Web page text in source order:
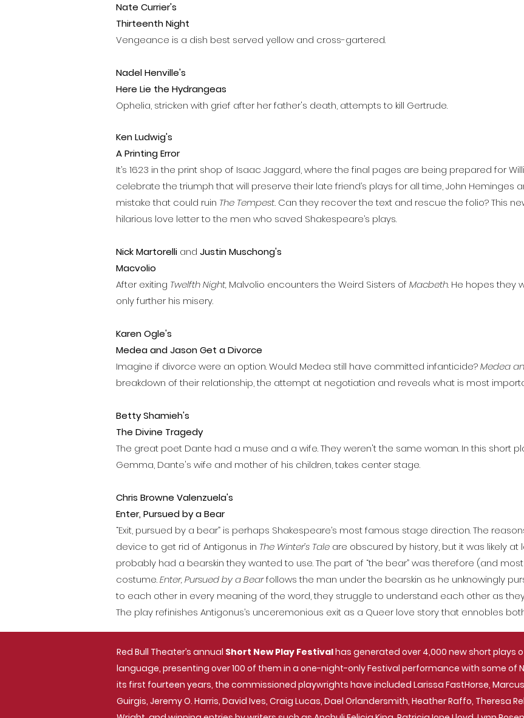
Nate Currier's
Thirteenth Night
Vengeance is a dish best served yellow and cross-gartered.
Nadel Henville's
Here Lie the Hydrangeas
Ophelia, stricken with grief after her father's death, attempts to kill Gertrude.
Ken Ludwig's
A Printing Error
It’s 1623 in the print shop of Isaac Jaggard, where the final pages are being prepared for
celebrate the triumph that will preserve their late friend’s plays for all time, John Heminges
mistake that could ruin The Tempest. Can they recover the text and rescue the folio? This
hilarious love letter to the men who saved Shakespeare’s plays.
Nick Martorelli and Justin Muschong's
Macvolio
After exiting Twelfth Night, Malvolio encounters the Weird Sisters of Macbeth. He hopes they
only further his misery.
Karen Ogle's
Medea and Jason Get a Divorce
Imagine if divorce were an option. Would Medea still have committed infanticide?Medea
breakdown of their relationship, the attempt at negotiation and reveals what is most
Betty Shamieh's
The Divine Tragedy
The great poet Dante had a muse and a wife. They weren't the same woman. In this short
Gemma, Dante's wife and mother of his children, takes center stage.
Chris Browne Valenzuela's
Enter, Pursued by a Bear
“Exit, pursued by a bear” is perhaps Shakespeare’s most famous stage direction. The
device to get rid of Antigonus in The Winter’s Tale are obscured by history, but it was likely
probably had a bearskin they wanted to use. The part of “the bear” was therefore (and
costume.Enter, Pursued by a Bearfollows the man under the bearskin as he unknowingly
to each other in every meaning of the word, they struggle to understand each other as
The play refinishes Antigonus’s unceremonious exit as a Queer love story that ennobles
Red Bull Theater’s annual Short New Play Festivalhas generated over 4,000 new short plays
language, presenting over 100 of them in a one-night-only Festival performance with some of
its first fourteen years, the commissioned playwrights have included Larissa FastHorse,
Guirgis, Jeremy O. Harris, David Ives, Craig Lucas, Dael Orlandersmith, Heather Raffo, Theresa